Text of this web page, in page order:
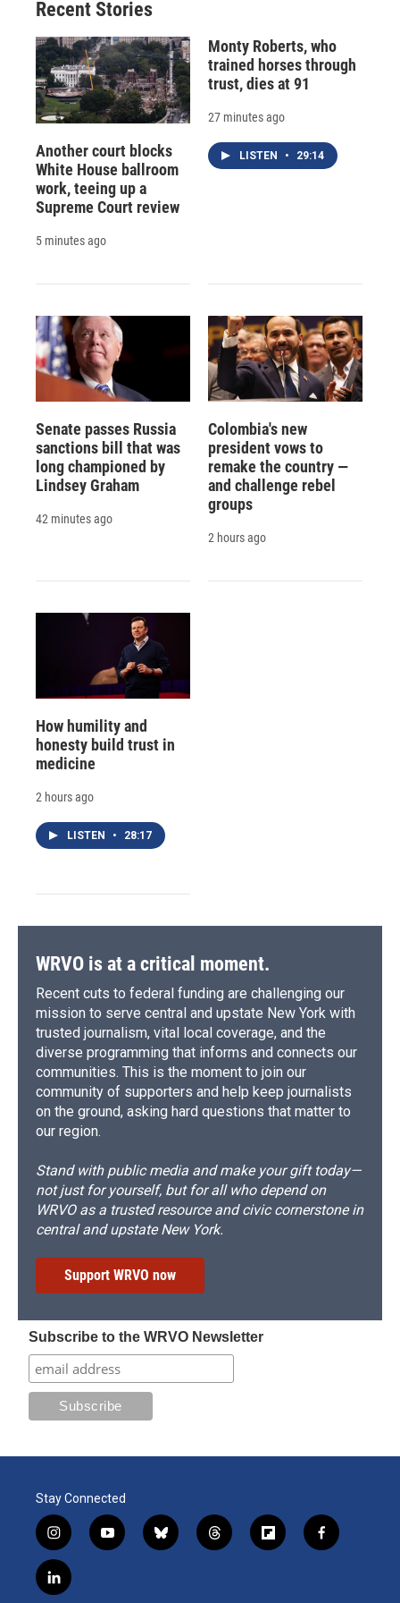
Recent Stories
Another court blocks
White House ballroom
work, teeing up a
Supreme Court review
5 minutes ago
Monty Roberts, who
trained horses through
trust, dies at 91
27 minutes ago
LISTEN • 29:14
Senate passes Russia
sanctions bill that was
long championed by
Lindsey Graham
42 minutes ago
Colombia's new
president vows to
remake the country —
and challenge rebel
groups
2 hours ago
How humility and
honesty build trust in
medicine
2 hours ago
LISTEN • 28:17
WRVO is at a critical moment.
Recent cuts to federal funding are challenging our
mission to serve central and upstate New York with
trusted journalism, vital local coverage, and the
diverse programming that informs and connects our
communities. This is the moment to join our
community of supporters and help keep journalists
on the ground, asking hard questions that matter to
our region.
Stand with public media and make your gift today—
not just for yourself, but for all who depend on
WRVO as a trusted resource and civic cornerstone in
central and upstate New York.
Support WRVO now
Subscribe to the WRVO Newsletter
Stay Connected
i
n
s
t
y
o
b
l
t
h
f
l
f
a
l